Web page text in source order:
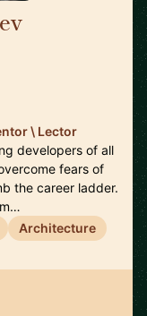
\ Lector
developers of all
fears of
the career ladder.
Architecture